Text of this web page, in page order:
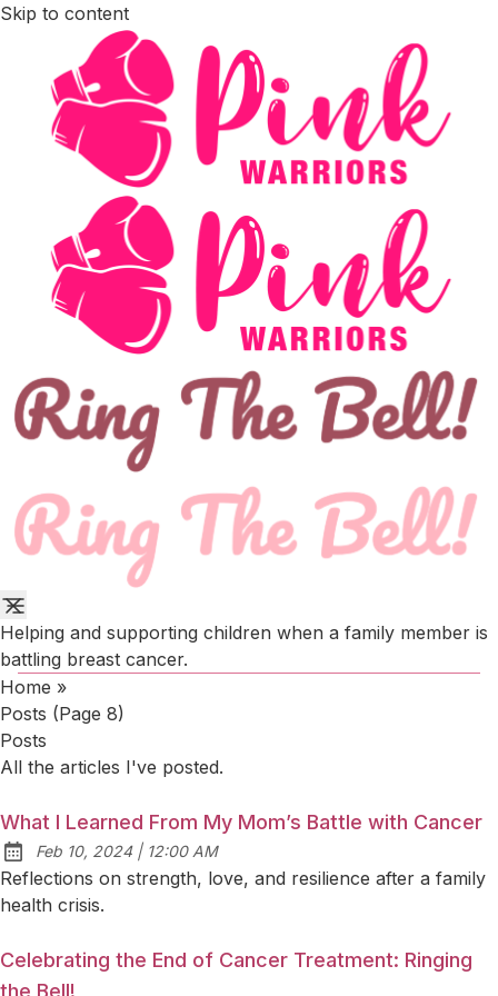
Skip to content
Helping and supporting children when a family member is
battling breast cancer.
Home »
Posts (page 8)
Posts
All the articles I've posted.
What I Learned From My Mom’s Battle with Cancer
Published:
Feb 10, 2024| at
12:00 AM
Reflections on strength, love, and resilience after a family
health crisis.
Celebrating the End of Cancer Treatment: Ringing
the Bell!